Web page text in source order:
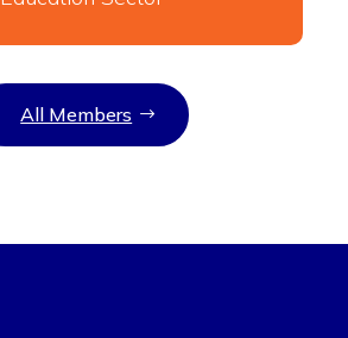
All Members